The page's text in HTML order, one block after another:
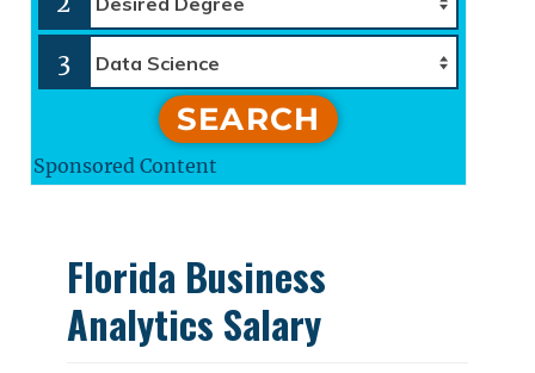
Florida Business
Analytics Salary
3
SEARCH
Sponsored Content